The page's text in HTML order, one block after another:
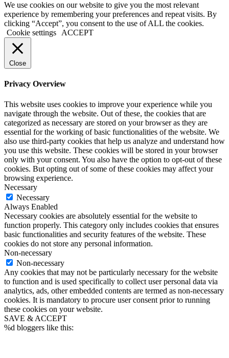
We use cookies on our website to give you the most relevant
experience by remembering your preferences and repeat visits. By
clicking “Accept”, you consent to the use of ALL the cookies.
Cookie settings
ACCEPT
Close
Privacy Overview
This website uses cookies to improve your experience while you
navigate through the website. Out of these, the cookies that are
categorized as necessary are stored on your browser as they are
essential for the working of basic functionalities of the website. We
also use third-party cookies that help us analyze and understand how
you use this website. These cookies will be stored in your browser
only with your consent. You also have the option to opt-out of these
cookies. But opting out of some of these cookies may affect your
browsing experience.
Necessary
Necessary
Always Enabled
Necessary cookies are absolutely essential for the website to
function properly. This category only includes cookies that ensures
basic functionalities and security features of the website. These
cookies do not store any personal information.
Non-necessary
Non-necessary
Any cookies that may not be particularly necessary for the website
to function and is used specifically to collect user personal data via
analytics, ads, other embedded contents are termed as non-necessary
cookies. It is mandatory to procure user consent prior to running
these cookies on your website.
SAVE & ACCEPT
%d bloggers like this: